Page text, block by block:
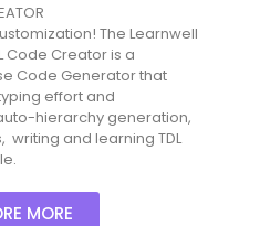
The Learnwell
Code Creator is a
Code Generator that
effort and
hierarchy generation,
writing and learning TDL
MORE